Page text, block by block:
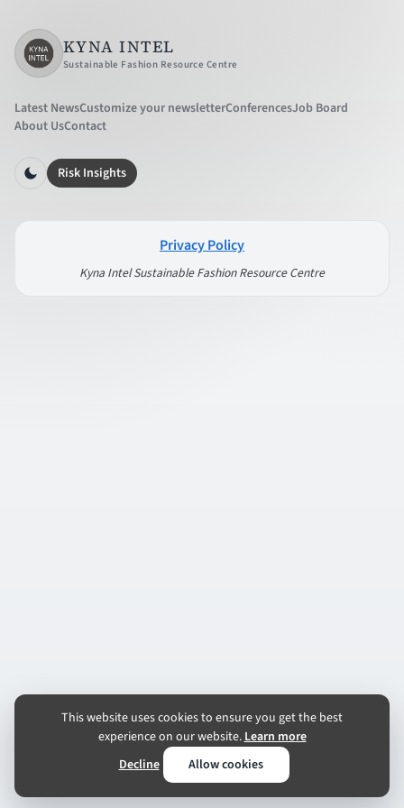
KYNA INTEL
Sustainable Fashion Resource Centre
Latest NewsCustomize your newsletterConferencesJob Board
About UsContact
Risk Insights
Privacy Policy
Kyna Intel Sustainable Fashion Resource Centre
This website uses cookies to ensure you get the best
experience on our website.Learn more
Decline
Allow cookies